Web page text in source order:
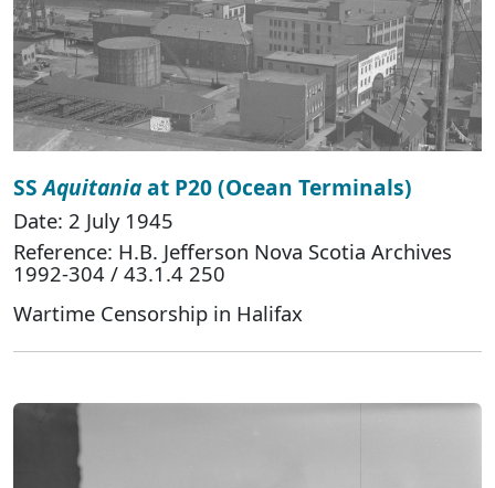
SSAquitaniaat P20 (Ocean Terminals)
Date: 2 July 1945
Reference: H.B. Jefferson Nova Scotia Archives
1992-304 / 43.1.4 250
Wartime Censorship in Halifax